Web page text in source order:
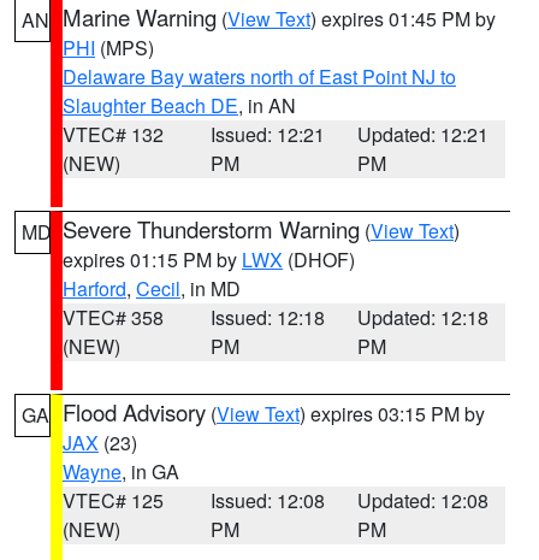
AN Marine Warning (View Text) expires 01:45 PM by
PHI (MPS)
Delaware Bay waters north of East Point NJ to
Slaughter Beach DE, in AN
VTEC# 132
(NEW)
Issued: 12:21
PM
Updated: 12:21
PM
MD Severe Thunderstorm Warning (View Text)
expires 01:15 PM by LWX (DHOF)
Harford, Cecil, in MD
VTEC# 358
(NEW)
Issued: 12:18
PM
Updated: 12:18
PM
GA Flood Advisory (View Text) expires 03:15 PM by
JAX (23)
Wayne, in GA
VTEC# 125
(NEW)
Issued: 12:08
PM
Updated: 12:08
PM